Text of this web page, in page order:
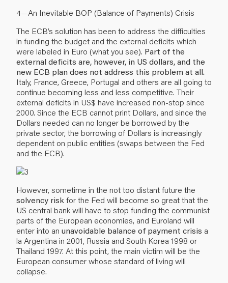
4—An Inevitable BOP (Balance of Payments) Crisis
The ECB’s solution has been to address the difficulties
in funding the budget and the external deficits which
were labeled in Euro (what you see). Part of the
external deficits are, however, in US dollars, and the
new ECB plan does not address this problem at all.
Italy, France, Greece, Portugal and others are all going to
continue becoming less and less competitive. Their
external deficits in US$ have increased non-stop since
2000. Since the ECB cannot print Dollars, and since the
Dollars needed can no longer be borrowed by the
private sector, the borrowing of Dollars is increasingly
dependent on public entities (swaps between the Fed
and the ECB).
However, sometime in the not too distant future the
solvency risk for the Fed will become so great that the
US central bank will have to stop funding the communist
parts of the European economies, and Euroland will
enter into an unavoidable balance of payment crisis a
la Argentina in 2001, Russia and South Korea 1998 or
Thailand 1997. At this point, the main victim will be the
European consumer whose standard of living will
collapse.